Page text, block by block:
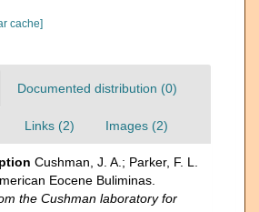
cache]
Documented distribution (0)
Links (2) Images (2)
Cushman, J. A.; Parker, F. L.
Eocene Buliminas.
the Cushman laboratory for